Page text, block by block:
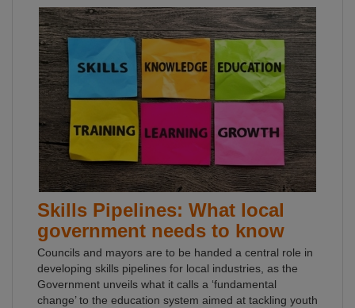
Skills Pipelines: What local
government needs to know
Councils and mayors are to be handed a central role in
developing skills pipelines for local industries, as the
Government unveils what it calls a ‘fundamental
change’ to the education system aimed at tackling youth